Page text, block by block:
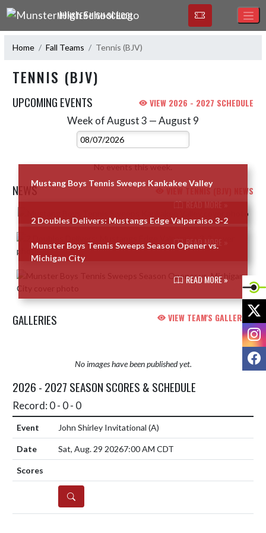
Skip Navigation Menu
MUNSTER HIGH SCHOOL
Home Fall Teams Tennis (BJV)
TENNIS (BJV)
UPCOMING EVENTS VIEW 2026 - 2027 SCHEDULE
Week of August 3 — August 9
Select Week
No events this week.
NEWS VIEW TENNIS (BJV) NEWS
Skip News
Mustang Boys Tennis Sweeps Kankakee Valley
2 Doubles Delivers: Mustangs Edge Valparaiso 3-2
READ MORE »
Munster Boys Tennis Sweeps Season Opener vs.
Michigan City
READ MORE »
GALLERIES VIEW TEAM'S GALLERIES
No images have been published yet.
2026 - 2027 SEASON SCORES & SCHEDULE
Record: 0 - 0 - 0
John Shirley Invitational (A)
Sat, Aug. 29 20267:00 AM CDT
DETAILS